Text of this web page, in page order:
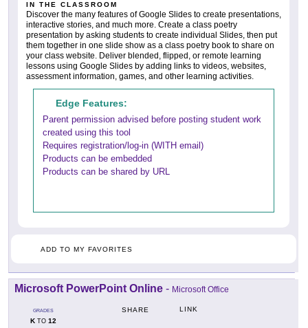
IN THE CLASSROOM
Discover the many features of Google Slides to create presentations,
interactive stories, and much more. Create a class poetry
presentation by asking students to create individual Slides, then put
them together in one slide show as a class poetry book to share on
your class website. Deliver blended, flipped, or remote learning
lessons using Google Slides by adding links to videos, websites,
assessment information, games, and other learning activities.
Edge Features:
Parent permission advised before posting student work
created using this tool
Requires registration/log-in (WITH email)
Products can be embedded
Products can be shared by URL
ADD TO MY FAVORITES
Microsoft PowerPoint Online - Microsoft Office
GRADES
KTO 12
SHARE LINK